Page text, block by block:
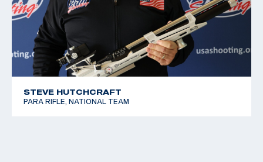
STEVE HUTCHCRAFT
PARA RIFLE, NATIONAL TEAM